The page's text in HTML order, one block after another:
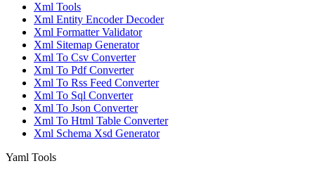
Xml Tools
Xml Entity Encoder Decoder
Xml Formatter Validator
Xml Sitemap Generator
Xml To Csv Converter
Xml To Pdf Converter
Xml To Rss Feed Converter
Xml To Sql Converter
Xml To Json Converter
Xml To Html Table Converter
Xml Schema Xsd Generator
Yaml Tools